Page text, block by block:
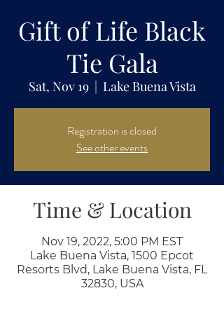
Gift of Life Black
Tie Gala
Sat, Nov 19
  |
Lake Buena Vista
Registration is closed
See other events
Time & Location
Nov 19, 2022, 5:00 PM EST
Lake Buena Vista, 1500 Epcot
Resorts Blvd, Lake Buena Vista, FL
32830, USA